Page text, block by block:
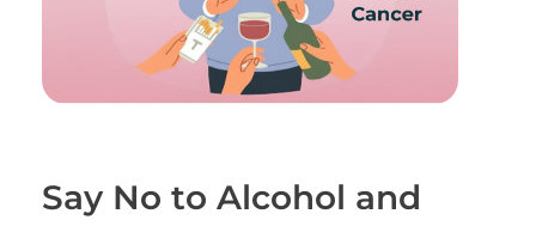
Say No to Alcohol and